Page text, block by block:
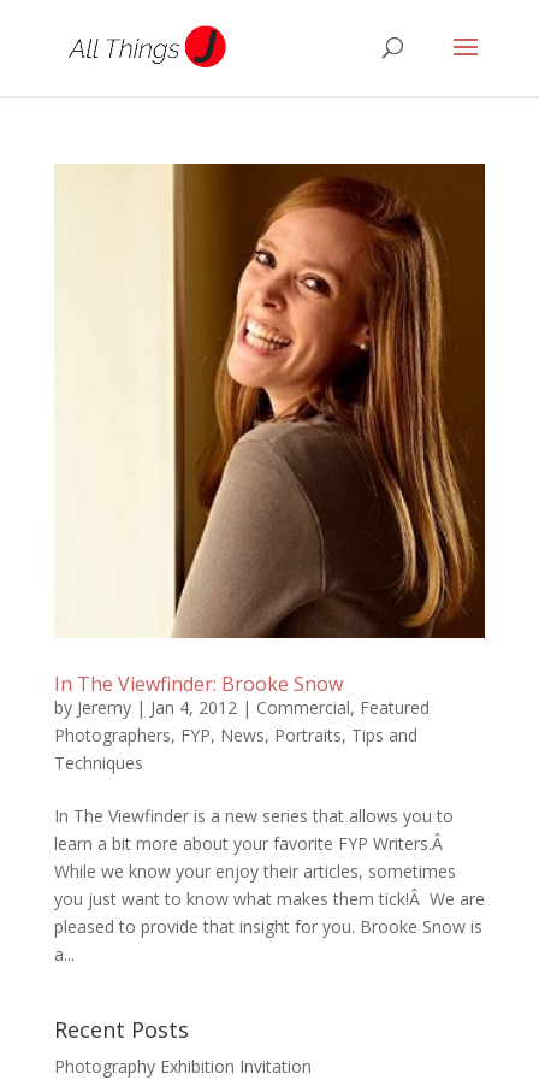
In The Viewfinder: Brooke Snow
by Jeremy| Jan 4, 2012 | Commercial, Featured
Photographers, FYP, News, Portraits, Tips and
Techniques
In The Viewfinder is a new series that allows you to
learn a bit more about your favorite FYP Writers.Â
While we know your enjoy their articles, sometimes
you just want to know what makes them tick!Â We are
pleased to provide that insight for you. Brooke Snow is
a...
Recent Posts
Photography Exhibition Invitation